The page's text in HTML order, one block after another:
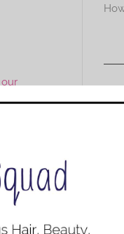
of your
business.
once
health
unhealthy
body
fitness